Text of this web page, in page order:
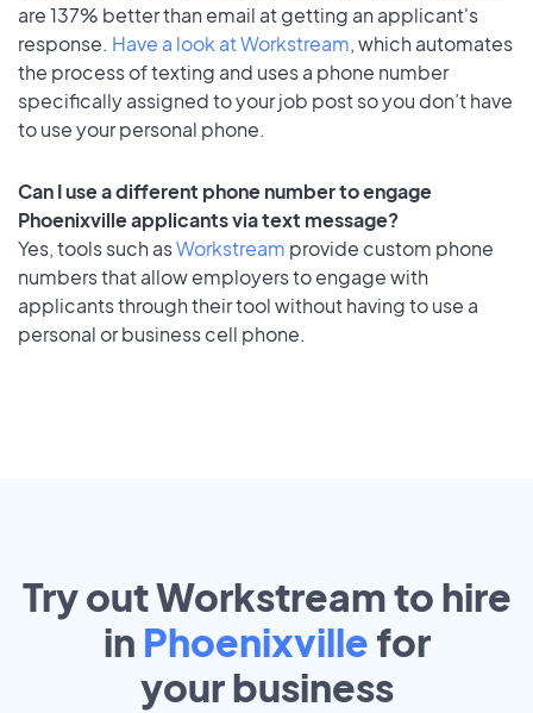
are 137% better than email at getting an applicant's
response. Have a look at Workstream, which automates
the process of texting and uses a phone number
specifically assigned to your job post so you don’t have
to use your personal phone.
Can I use a different phone number to engage
Phoenixville applicants via text message?
Yes, tools such asWorkstream provide custom phone
numbers that allow employers to engage with
applicants through their tool without having to use a
personal or business cell phone.
Try out Workstream to hire
in Phoenixville for
yourbusiness